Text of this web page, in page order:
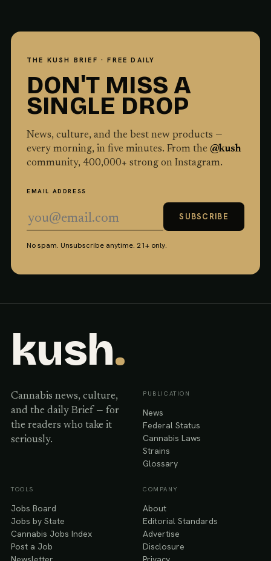
THE KUSH BRIEF · FREE DAILY
DON'T MISS A
SINGLE DROP
News, culture, and the best new products —
every morning, in five minutes. From the @kush
community, 400,000+ strong on Instagram.
EMAIL ADDRESS
SUBSCRIBE
No spam. Unsubscribe anytime. 21+ only.
kush.
Cannabis news, culture,
and the daily Brief — for
the readers who take it
seriously.
PUBLICATION
News
Federal Status
Cannabis Laws
Strains
Glossary
TOOLS
Jobs Board
Jobs by State
Cannabis Jobs Index
Post a Job
COMPANY
About
Editorial Standards
Advertise
Disclosure